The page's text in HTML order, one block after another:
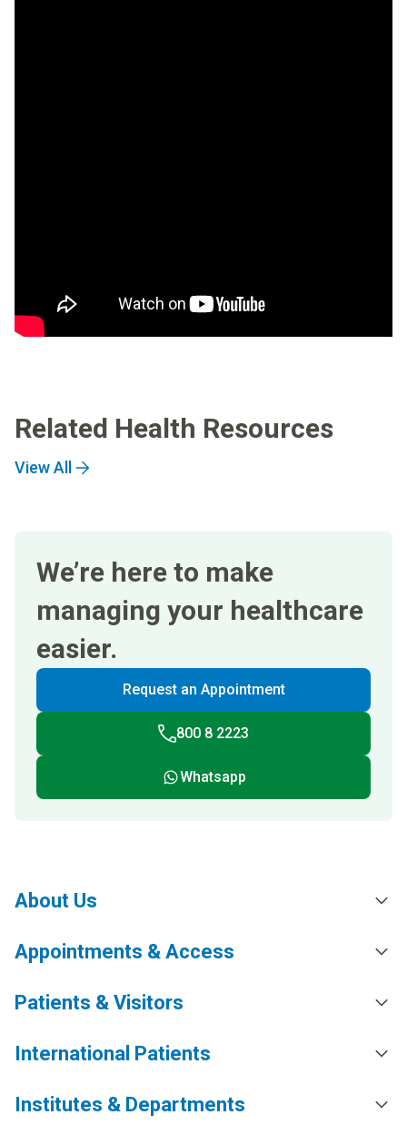
Related Health Resources
View All
We’re here to make
managing your healthcare
easier.
Request an Appointment
800 8 2223
Whatsapp
About Us
Appointments & Access
Patients & Visitors
International Patients
Institutes & Departments